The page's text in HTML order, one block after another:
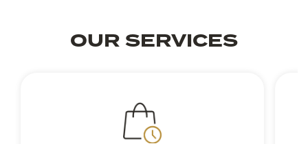
OUR SERVICES